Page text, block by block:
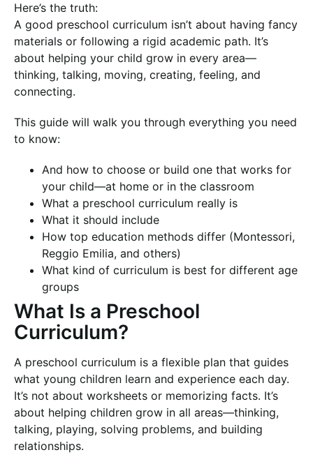
Here’s the truth:
A good preschool curriculum isn’t about having fancy
materials or following a rigid academic path. It’s
about helping your child grow in every area—
thinking, talking, moving, creating, feeling, and
connecting.
This guide will walk you through everything you need
to know:
And how to choose or build one that works for
your child—at home or in the classroom
What a preschool curriculum really is
What it should include
How top education methods differ (Montessori,
Reggio Emilia, and others)
What kind of curriculum is best for different age
groups
What Is a Preschool
Curriculum?
A preschool curriculum is a flexible plan that guides
what young children learn and experience each day.
It’s not about worksheets or memorizing facts. It’s
about helping children grow in all areas—thinking,
talking, playing, solving problems, and building
relationships.